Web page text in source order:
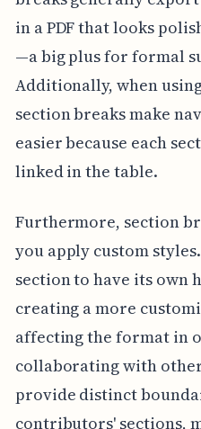
in a PDF that looks
—a big plus for formal
Additionally, when
section breaks make
easier because each
linked in the table.
Furthermore, section
you apply custom
section to have its own
creating a more
affecting the format in
collaborating with
provide distinct
contributors' sections,